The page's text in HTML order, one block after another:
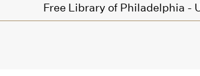
Free Library of Philadelphia -